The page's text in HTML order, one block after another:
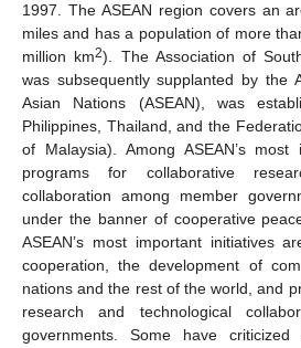
1997. The ASEAN region covers an
miles and has a population of more
million km2). The Association of
was subsequently supplanted by the
Asian Nations (ASEAN), was
Philippines, Thailand, and the
of Malaysia). Among ASEAN’s
programs for collaborative
collaboration among member
under the banner of cooperative
ASEAN’s most important initiatives
cooperation, the development of
nations and the rest of the world, and
research and technological
governments. Some have